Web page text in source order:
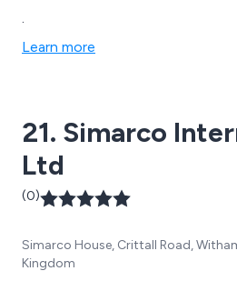
.
Learn more
21. Simarco
Ltd
(0)
Simarco House, Crittall Road,
Kingdom